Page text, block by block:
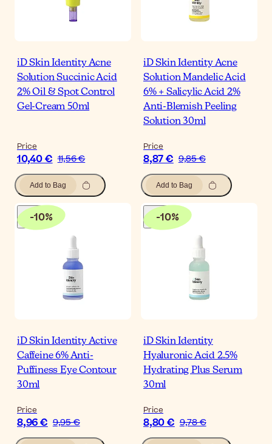
iD Skin Identity Acne
Solution Succinic Acid
2% Oil & Spot Control
Gel-Cream 50ml
Price
10,40 € 11,56 €
Add to Bag
iD Skin Identity Acne
Solution Mandelic Acid
6% + Salicylic Acid 2%
Anti-Blemish Peeling
Solution 30ml
Price
8,87 € 9,85 €
Add to Bag
-10%
iD Skin Identity Active
Caffeine 6% Anti-
Puffiness Eye Contour
30ml
Price
8,96 € 9,95 €
-10%
iD Skin Identity
Hyaluronic Acid 2.5%
Hydrating Plus Serum
30ml
Price
8,80 € 9,78 €